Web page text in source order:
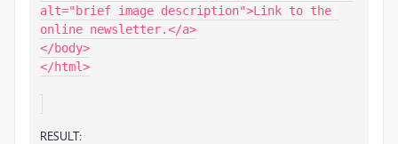
alt="brief image description">Link to the
online newsletter.</a>
</body>
</html>
RESULT: